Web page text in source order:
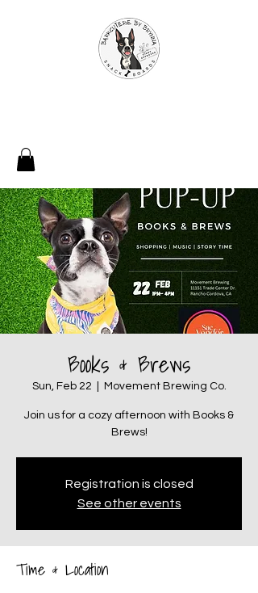
Books & Brews
Sun, Feb 22 Movement Brewing Co.
Join us for a cozy afternoon with Books &
Brews!
Registration is closed
See other events
Time & Location